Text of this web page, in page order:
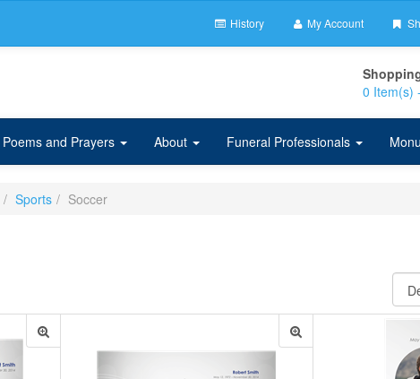
History My Account
0 Item(s) -
Poems and Prayers About Funeral Professionals
Sports Soccer